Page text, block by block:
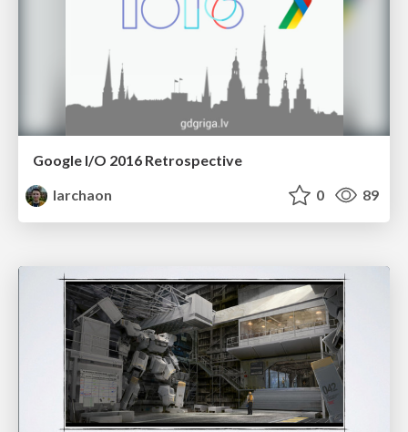
Google I/O 2016 Retrospective
larchaon
0 89